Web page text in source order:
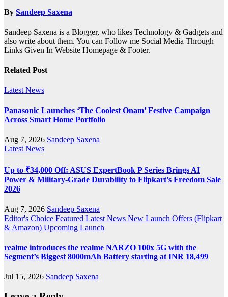
By Sandeep Saxena
Sandeep Saxena is a Blogger, who likes Technology & Gadgets and
also write about them. You can Follow me Social Media Through
Links Given In Website Homepage & Footer.
Related Post
Latest News
Panasonic Launches ‘The Coolest Onam’ Festive Campaign
Across Smart Home Portfolio
Aug 7, 2026 Sandeep Saxena
Latest News
Up to ₹34,000 Off: ASUS ExpertBook P Series Brings AI
Power & Military-Grade Durability to Flipkart’s Freedom Sale
2026
Aug 7, 2026 Sandeep Saxena
Editor's Choice Featured Latest News New Launch Offers (Flipkart
& Amazon) Upcoming Launch
realme introduces the realme NARZO 100x 5G with the
Segment’s Biggest 8000mAh Battery starting at INR 18,499
Jul 15, 2026 Sandeep Saxena